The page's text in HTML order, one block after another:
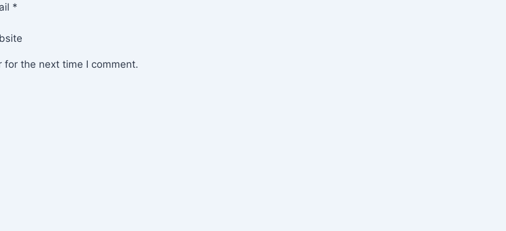
*
the next time I comment.